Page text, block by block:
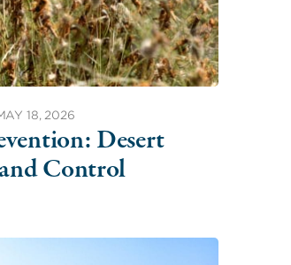
18, 2026
Desert
Control